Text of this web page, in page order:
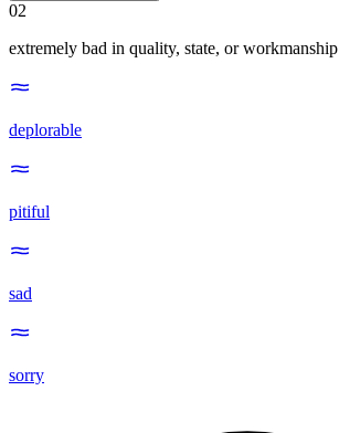
02
extremely bad in quality, state, or workmanship
deplorable
pitiful
sad
sorry